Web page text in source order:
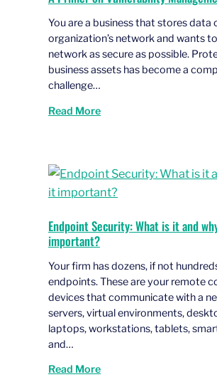
You are a business that stores data
organization’s network and wants
network as secure as possible.
business assets has become a
challenge…
Read More
Endpoint Security: What is it and
important?
Your firm has dozens, if not
endpoints. These are your remote
devices that communicate with a
servers, virtual environments,
laptops, workstations, tablets,
and…
Read More